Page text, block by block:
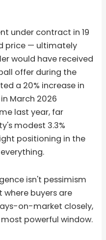
under contract in 19
price — ultimately
would have received
offer during the
a 20% increase in
March 2026
last year, far
modest 3.3%
positioning in the
isn't pessimism
buyers are
on-market closely,
powerful window.